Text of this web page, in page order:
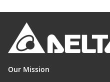
Our Mission